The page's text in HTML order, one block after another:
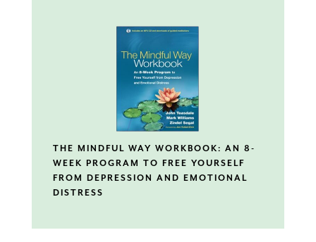
THE MINDFUL WAY WORKBOOK: AN 8-
WEEK PROGRAM TO FREE YOURSELF
FROM DEPRESSION AND EMOTIONAL
DISTRESS